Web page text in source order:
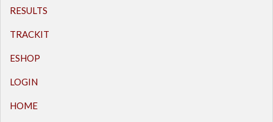
RESULTS
TRACKIT
ESHOP
LOGIN
HOME